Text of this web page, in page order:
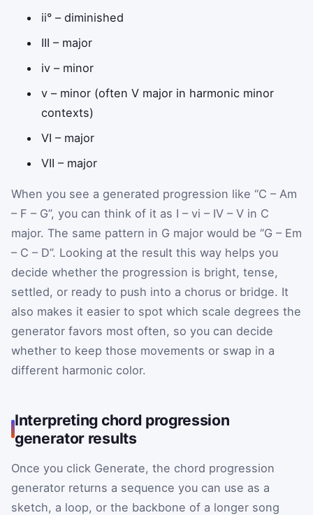
ii° – diminished
III – major
iv – minor
v – minor (often V major in harmonic minor
contexts)
VI – major
VII – major
When you see a generated progression like “C – Am
– F – G”, you can think of it as I – vi – IV – V in C
major. The same pattern in G major would be “G – Em
– C – D”. Looking at the result this way helps you
decide whether the progression is bright, tense,
settled, or ready to push into a chorus or bridge. It
also makes it easier to spot which scale degrees the
generator favors most often, so you can decide
whether to keep those movements or swap in a
different harmonic color.
Interpreting chord progression
generator results
Once you click Generate, the chord progression
generator returns a sequence you can use as a
sketch, a loop, or the backbone of a longer song